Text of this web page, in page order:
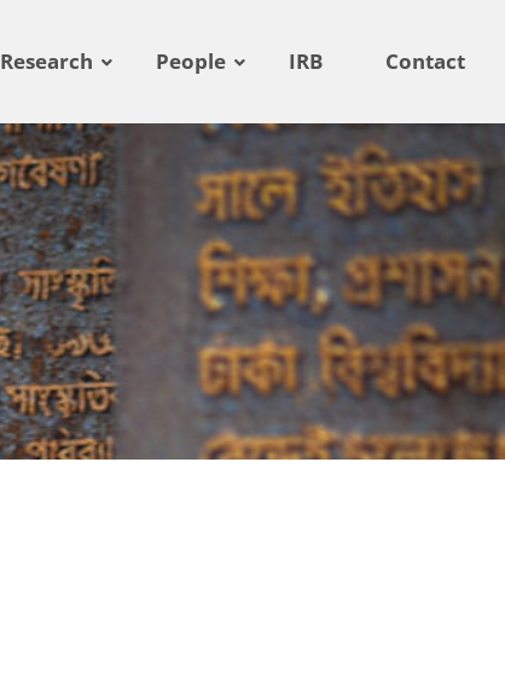
Research People IRB Contact